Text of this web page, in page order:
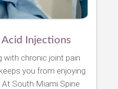
Injections
with chronic joint pain
you from enjoying
South Miami Spine